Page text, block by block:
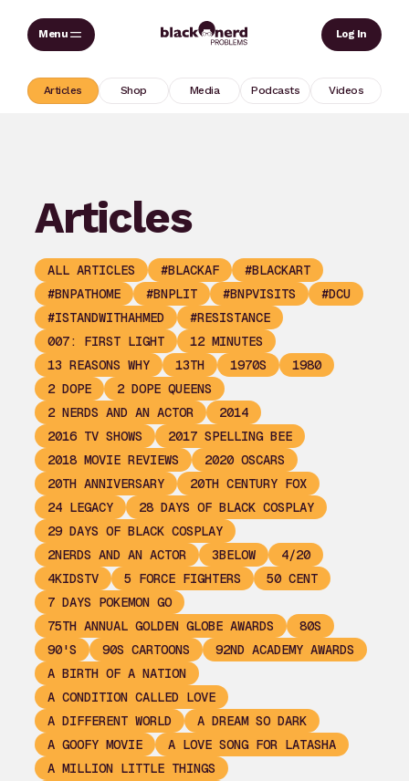
Skip
Log In
Articles Shop Media Podcasts Videos
Articles
ALL ARTICLES #BLACKAF
#BLACKART
#BNPATHOME
#BNPLIT #BNPVISITS
#DCU
#ISTANDWITHAHMED
#RESISTANCE
007: FIRST LIGHT
12 MINUTES
13 REASONS WHY
13TH 1970S
1980
2 DOPE
2 DOPE QUEENS
2 NERDS AND AN ACTOR
2014
2016 TV SHOWS
2017 SPELLING BEE
2018 MOVIE REVIEWS
2020 OSCARS
20TH ANNIVERSARY
20TH CENTURY FOX
24 LEGACY
28 DAYS OF BLACK COSPLAY
29 DAYS OF BLACK COSPLAY
2NERDS AND AN ACTOR
3BELOW
4/20
4KIDSTV
5 FORCE FIGHTERS
50 CENT
7 DAYS POKEMON GO
75TH ANNUAL GOLDEN GLOBE AWARDS
80S
90'S
90S CARTOONS
92ND ACADEMY AWARDS
A BIRTH OF A NATION
A CONDITION CALLED LOVE
A DIFFERENT WORLD
A DREAM SO DARK
A GOOFY MOVIE
A LOVE SONG FOR LATASHA
A MILLION LITTLE THINGS